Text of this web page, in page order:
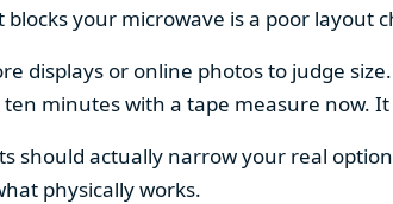
your microwave is a poor layout
displays or online photos to judge
ten minutes with a tape measure now.
should actually narrow your real
physically works.